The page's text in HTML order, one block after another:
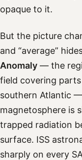
opaque to it.
But the picture
and “average”
Anomaly — the
field covering
southern Atlantic
magnetosphere is
trapped radiation
surface. ISS
sharply on every